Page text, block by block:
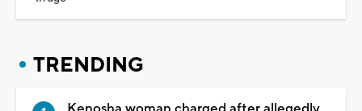
TRENDING